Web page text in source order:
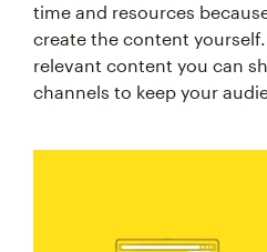
time and resources
create the content
relevant content you can
channels to keep your